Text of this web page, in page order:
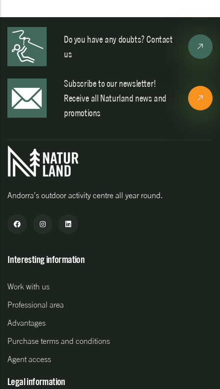
Do you have any doubts? Contact
us
Subscribe to our newsletter!
Receive all Naturland news and
promotions
Andorra’s outdoor activity centre all year round.
Interesting information
Work with us
Professional area
Advantages
Purchase terms and conditions
Agent access
Legal information